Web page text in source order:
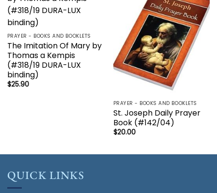
wishlist
PRAYER - BOOKS AND BOOKLETS
The Imitation Of Mary by
Thomas a Kempis
(#318/19 DURA-LUX
binding)
$25.90
Add to
wishlist
PRAYER - BOOKS AND BOOKLETS
St. Joseph Daily Prayer
Book (#142/04)
$20.00
QUICK LINKS